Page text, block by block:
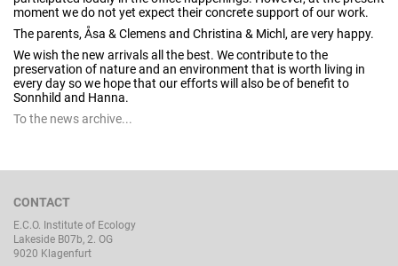
moment we do not yet expect their concrete support of our work.
The parents, Åsa & Clemens and Christina & Michl, are very happy.
We wish the new arrivals all the best. We contribute to the
preservation of nature and an environment that is worth living in
every day so we hope that our efforts will also be of benefit to
Sonnhild and Hanna.
To the news archive...
CONTACT
E.C.O. Institute of Ecology
Lakeside B07b, 2. OG
9020 Klagenfurt